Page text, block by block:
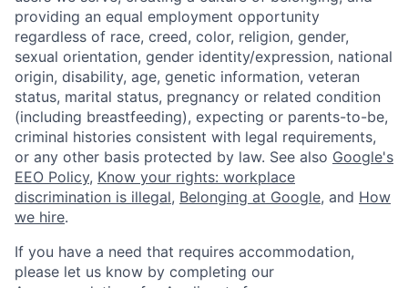
providing an equal employment opportunity
regardless of race, creed, color, religion, gender,
sexual orientation, gender identity/expression, national
origin, disability, age, genetic information, veteran
status, marital status, pregnancy or related condition
(including breastfeeding), expecting or parents-to-be,
criminal histories consistent with legal requirements,
or any other basis protected by law. See also Google's
EEO Policy, Know your rights: workplace
discrimination is illegal, Belonging at Google, and How
we hire.
If you have a need that requires accommodation,
please let us know by completing our